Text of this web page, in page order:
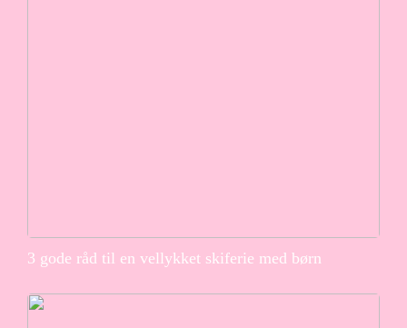
3 gode råd til en vellykket skiferie med børn